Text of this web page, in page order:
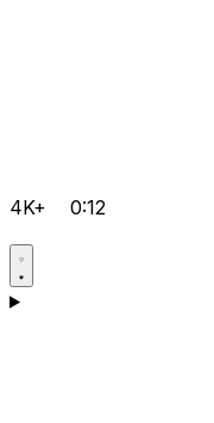
4K+ 0:12